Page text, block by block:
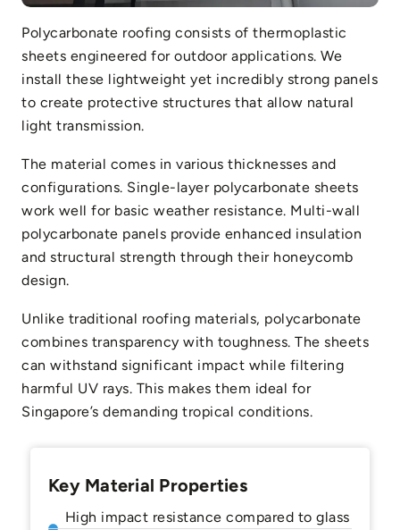
Polycarbonate roofing consists of thermoplastic
sheets engineered for outdoor applications. We
install these lightweight yet incredibly strong panels
to create protective structures that allow natural
light transmission.
The material comes in various thicknesses and
configurations. Single-layer polycarbonate sheets
work well for basic weather resistance. Multi-wall
polycarbonate panels provide enhanced insulation
and structural strength through their honeycomb
design.
Unlike traditional roofing materials, polycarbonate
combines transparency with toughness. The sheets
can withstand significant impact while filtering
harmful UV rays. This makes them ideal for
Singapore’s demanding tropical conditions.
Key Material Properties
High impact resistance compared to glass